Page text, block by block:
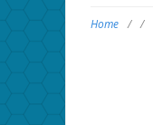
Home / /